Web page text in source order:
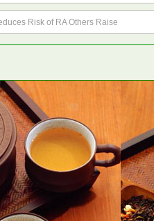
Risk of RA Others Raise